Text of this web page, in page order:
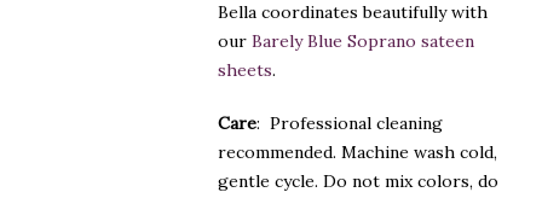
Bella coordinates beautifully with
our Barely Blue Soprano sateen
sheets.
Care: Professional cleaning
recommended. Machine wash cold,
gentle cycle. Do not mix colors, do